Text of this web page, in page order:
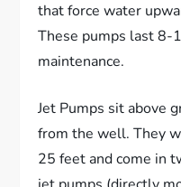
that force water
These pumps last 8-
maintenance.
Jet Pumps sit above
from the well. They
25 feet and come in